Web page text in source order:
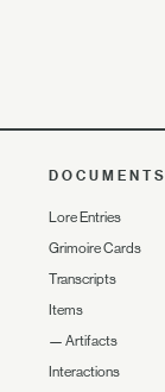
DOCUMENTS
Lore Entries
Grimoire Cards
Transcripts
Items
—Artifacts
Interactions